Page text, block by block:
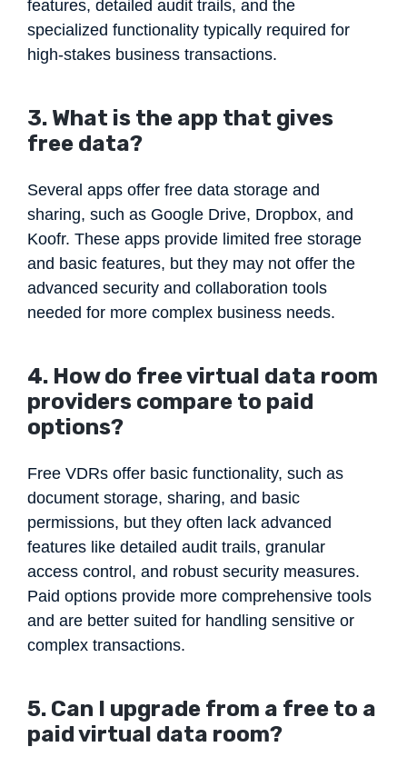
features, detailed audit trails, and the
specialized functionality typically required for
high-stakes business transactions.
3. What is the app that gives
free data?
Several apps offer free data storage and
sharing, such as Google Drive, Dropbox, and
Koofr. These apps provide limited free storage
and basic features, but they may not offer the
advanced security and collaboration tools
needed for more complex business needs.
4. How do freevirtual data room
providers compare to paid
options?
Free VDRs offer basic functionality, such as
document storage, sharing, and basic
permissions, but they often lack advanced
features like detailed audit trails, granular
access control, and robust security measures.
Paid options provide more comprehensive tools
and are better suited for handling sensitive or
complex transactions.
5. Can I upgrade from a free to a
paid virtual data room?